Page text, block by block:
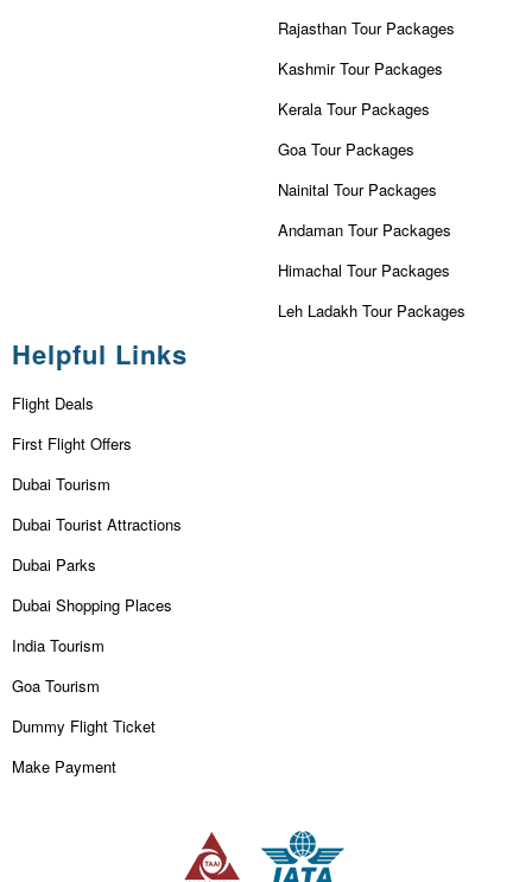
Rajasthan Tour Packages
Kashmir Tour Packages
Kerala Tour Packages
Goa Tour Packages
Nainital Tour Packages
Andaman Tour Packages
Himachal Tour Packages
Leh Ladakh Tour Packages
Helpful Links
Flight Deals
First Flight Offers
Dubai Tourism
Dubai Tourist Attractions
Dubai Parks
Dubai Shopping Places
India Tourism
Goa Tourism
Dummy Flight Ticket
Make Payment